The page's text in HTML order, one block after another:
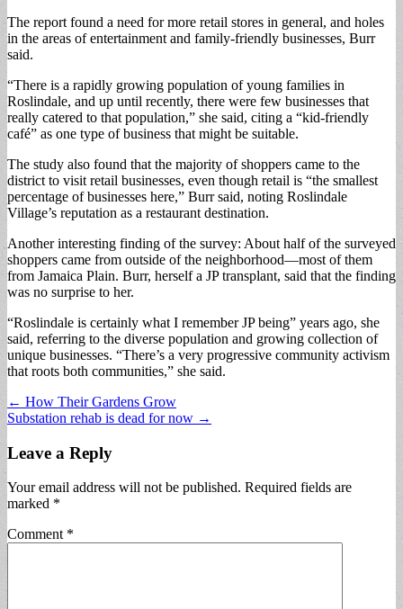
The report found a need for more retail stores in general, and holes
in the areas of entertainment and family-friendly businesses, Burr
said.
“There is a rapidly growing population of young families in
Roslindale, and up until recently, there were few businesses that
really catered to that population,” she said, citing a “kid-friendly
café” as one type of business that might be suitable.
The study also found that the majority of shoppers came to the
district to visit retail businesses, even though retail is “the smallest
percentage of businesses here,” Burr said, noting Roslindale
Village’s reputation as a restaurant destination.
Another interesting finding of the survey: About half of the surveyed
shoppers came from outside of the neighborhood—most of them
from Jamaica Plain. Burr, herself a JP transplant, said that the finding
was no surprise to her.
“Roslindale is certainly what I remember JP being” years ago, she
said, referring to the diverse population and growing collection of
unique businesses. “There’s a very progressive community activism
that roots both communities,” she said.
Post
navigation
← How Their Gardens Grow
Substation rehab is dead for now →
Leave a Reply
Your email address will not be published. Required fields are
marked *
Comment *